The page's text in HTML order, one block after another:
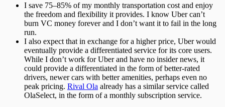
I save 75–85% of my monthly transportation cost and enjoy
the freedom and flexibility it provides. I know Uber can’t
burn VC money forever and I don’t want it to fail in the long
run.
I also expect that in exchange for a higher price, Uber would
eventually provide a differentiated service for its core users.
While I don’t work for Uber and have no insider news, it
could provide a differentiated in the form of better-rated
drivers, newer cars with better amenities, perhaps even no
peak pricing. Rival Ola already has a similar service called
OlaSelect, in the form of a monthly subscription service.